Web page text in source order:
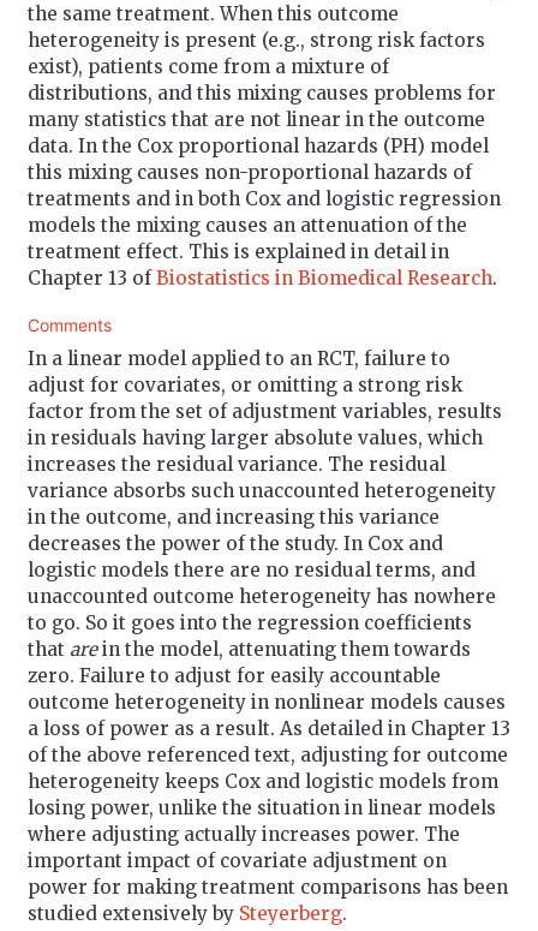
the same treatment. When this outcome
heterogeneity is present (e.g., strong risk factors
exist), patients come from a mixture of
distributions, and this mixing causes problems for
many statistics that are not linear in the outcome
data. In the Cox proportional hazards (PH) model
this mixing causes non-proportional hazards of
treatments and in both Cox and logistic regression
models the mixing causes an attenuation of the
treatment effect. This is explained in detail in
Chapter 13 ofBiostatistics in Biomedical Research.
Comments
In a linear model applied to an RCT, failure to
adjust for covariates, or omitting a strong risk
factor from the set of adjustment variables, results
in residuals having larger absolute values, which
increases the residual variance. The residual
variance absorbs such unaccounted heterogeneity
in the outcome, and increasing this variance
decreases the power of the study. In Cox and
logistic models there are no residual terms, and
unaccounted outcome heterogeneity has nowhere
to go. So it goes into the regression coefficients
that arein the model, attenuating them towards
zero. Failure to adjust for easily accountable
outcome heterogeneity in nonlinear models causes
a loss of power as a result. As detailed in Chapter 13
of the above referenced text, adjusting for outcome
heterogeneity keeps Cox and logistic models from
losing power, unlike the situation in linear models
where adjusting actually increases power. The
important impact of covariate adjustment on
power for making treatment comparisons has been
studied extensively by Steyerberg.